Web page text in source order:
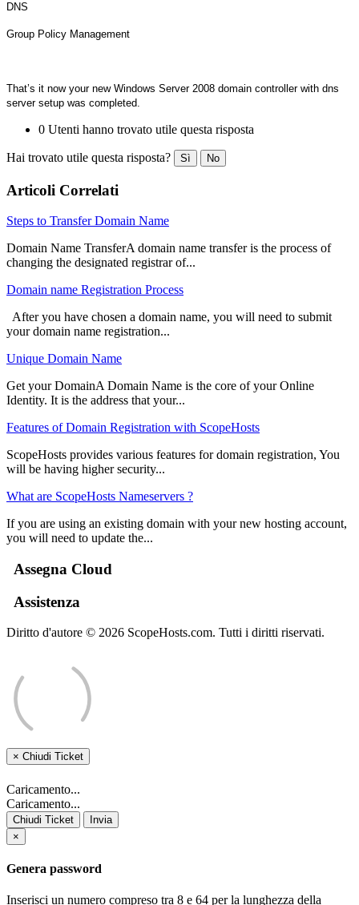
DNS
Group Policy Management
That’s it now your new Windows Server 2008 domain controller with dns
server setup was completed.
0 Utenti hanno trovato utile questa risposta
Hai trovato utile questa risposta? Sì No
Articoli Correlati
Steps to Transfer Domain Name
Domain Name TransferA domain name transfer is the process of
changing the designated registrar of...
Domain name Registration Process
After you have chosen a domain name, you will need to submit
your domain name registration...
Unique Domain Name
Get your DomainA Domain Name is the core of your Online
Identity. It is the address that your...
Features of Domain Registration with ScopeHosts
ScopeHosts provides various features for domain registration, You
will be having higher security...
What are ScopeHosts Nameservers ?
If you are using an existing domain with your new hosting account,
you will need to update the...
Assegna Cloud
Assistenza
Diritto d'autore © 2026 ScopeHosts.com. Tutti i diritti riservati.
× Chiudi Ticket
Caricamento...
Caricamento...
Chiudi Ticket
Invia
×
Genera password
Inserisci un numero compreso tra 8 e 64 per la lunghezza della